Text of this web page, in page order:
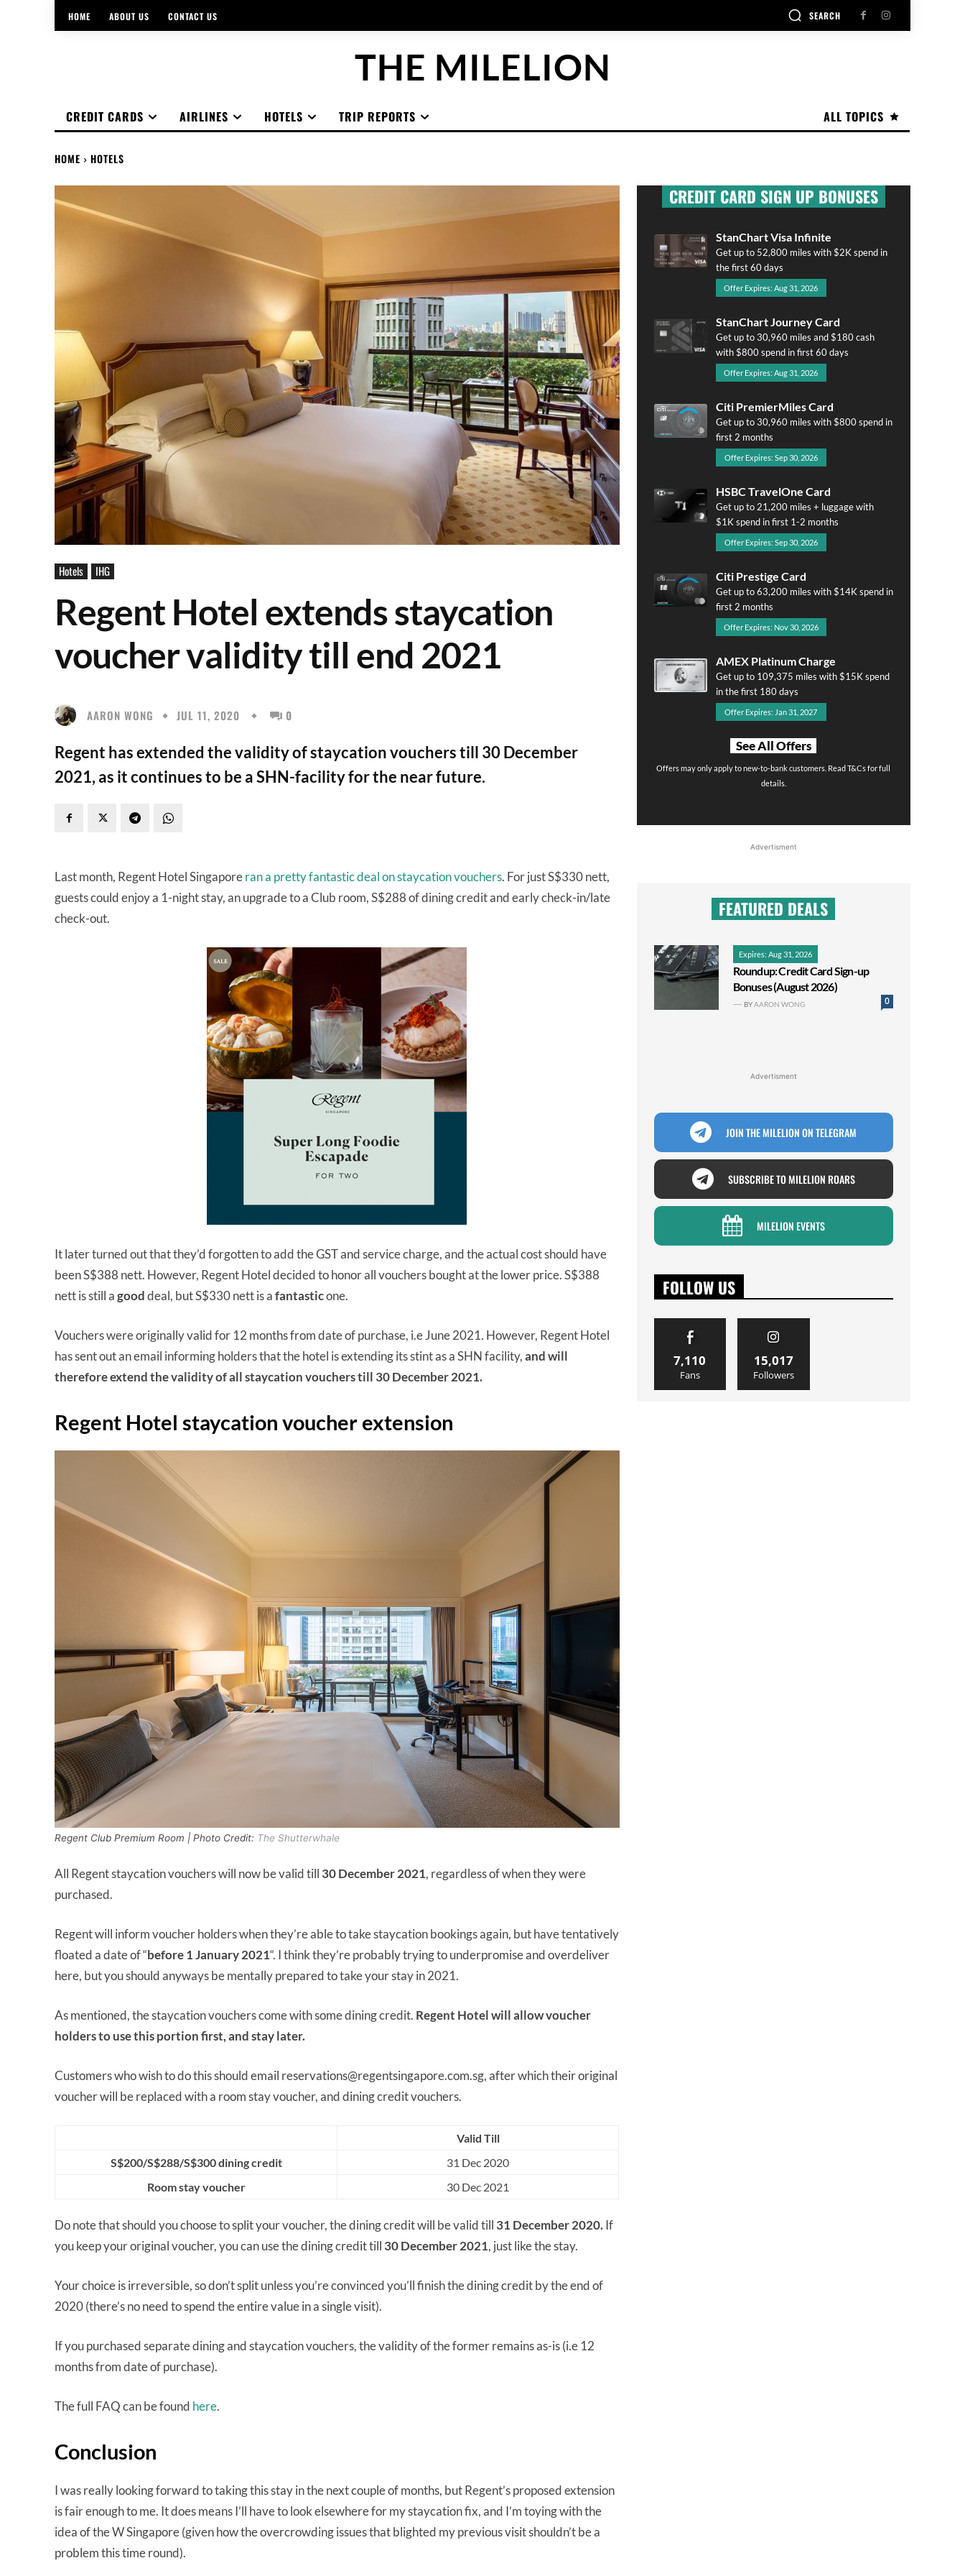
HOME ABOUT US CONTACT US SEARCH
THE MILELION
ALL TOPICS
CREDIT CARDS AIRLINES HOTELS TRIP REPORTS
HOME HOTELS
Hotels IHG
Regent Hotel extends staycation
voucher validity till end 2021
AARON WONG JUL 11, 2020 0
Regent has extended the validity of staycation vouchers till 30 December
2021, as it continues to be a SHN-facility for the near future.
Last month, Regent Hotel Singaporeran a pretty fantastic deal on staycation vouchers. For just S$330 nett,
guests could enjoy a 1-night stay, an upgrade to a Club room, S$288 of dining credit and early check-in/late
check-out.
It later turned out that they’d forgotten to add the GST and service charge, and the actual cost should have
been S$388 nett. However, Regent Hotel decided to honor all vouchers bought at the lower price. S$388
nett is still agooddeal, but S$330 nett is afantasticone.
Vouchers were originally valid for 12 months from date of purchase, i.e June 2021. However, Regent Hotel
has sent out an email informing holders that the hotel is extending its stint as a SHN facility,and will
therefore extend the validity of all staycation vouchers till 30 December 2021.
Regent Hotel staycation voucher extension
Regent Club Premium Room | Photo Credit: The Shutterwhale
All Regent staycation vouchers will now be valid till 30 December 2021, regardless of when they were
purchased.
Regent will inform voucher holders when they’re able to take staycation bookings again, but have tentatively
floated a date of “before 1 January 2021“. I think they’re probably trying to underpromise and overdeliver
here, but you should anyways be mentally prepared to take your stay in 2021.
As mentioned, the staycation vouchers come with some dining credit. Regent Hotel will allow voucher
holders to use this portion first, and stay later.
Customers who wish to do this should email reservations@regentsingapore.com.sg, after which their original
voucher will be replaced with a room stay voucher, and dining credit vouchers.
Valid Till
S$200/S$288/S$300 dining credit
31 Dec 2020
Room stay voucher
30 Dec 2021
Do note that should you choose to split your voucher, the dining credit will be valid till 31 December 2020.If
you keep your original voucher, you can use the dining credit till 30 December 2021, just like the stay.
Your choice is irreversible, so don’t split unless you’re convinced you’ll finish the dining credit by the end of
2020 (there’s no need to spend the entire value in a single visit).
If you purchased separate dining and staycation vouchers, the validity of the former remains as-is (i.e 12
months from date of purchase).
The full FAQ can be found here.
Conclusion
I was really looking forward to taking this stay in the next couple of months, but Regent’s proposed extension
is fair enough to me. It does means I’ll have to look elsewhere for my staycation fix, and I’m toying with the
idea of the W Singapore (given how the overcrowding issues that blighted my previous visit shouldn’t be a
problem this time round).
CREDIT CARD SIGN UP BONUSES
StanChart Visa Infinite
Get up to 52,800 miles with $2K spend in
the first 60 days
Offer Expires: Aug 31, 2026
StanChart Journey Card
Get up to 30,960 miles and $180 cash
with $800 spend in first 60 days
Offer Expires: Aug 31, 2026
Citi PremierMiles Card
Get up to 30,960 miles with $800 spend in
first 2 months
Offer Expires: Sep 30, 2026
HSBC TravelOne Card
Get up to 21,200 miles + luggage with
$1K spend in first 1-2 months
Offer Expires: Sep 30, 2026
Citi Prestige Card
Get up to 63,200 miles with $14K spend in
first 2 months
Offer Expires: Nov 30, 2026
AMEX Platinum Charge
Get up to 109,375 miles with $15K spend
in the first 180 days
Offer Expires: Jan 31, 2027
See All Offers
Offers may only apply to new-to-bank customers. Read T&Cs for full
details.
Advertisment
FEATURED DEALS
Expires: Aug 31, 2026
Roundup: Credit Card Sign-up
Bonuses (August 2026)
0
BYAARON WONG
Advertisment
JOIN THE MILELION ON TELEGRAM
SUBSCRIBE TO MILELION ROARS
MILELION EVENTS
FOLLOW US
7,110
Fans
15,017
Followers